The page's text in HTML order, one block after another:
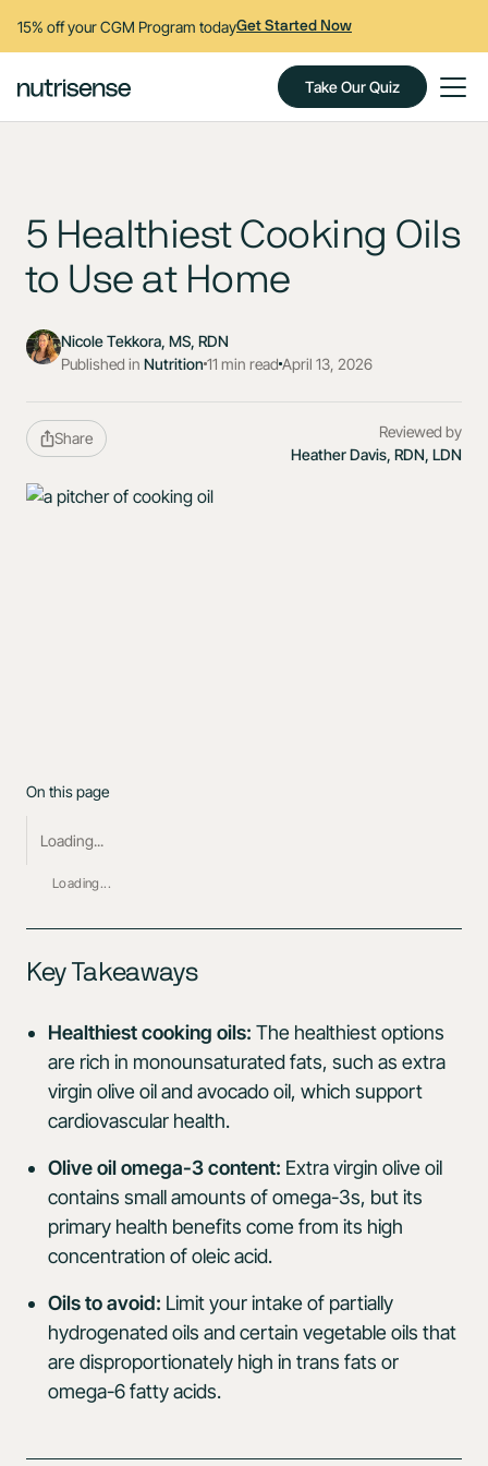
15% off your CGM Program todayGet Started Now
Take Our Quiz
5 Healthiest Cooking Oils
to Use at Home
Nicole Tekkora, MS, RDN
Published in Nutrition 11 min read April 13, 2026
Share
Reviewed by
Heather Davis, RDN, LDN
Key Takeaways
Healthiest cooking oils: The healthiest options
are rich in monounsaturated fats, such as extra
virgin olive oil and avocado oil, which support
cardiovascular health.
Olive oil omega-3 content: Extra virgin olive oil
contains small amounts of omega-3s, but its
primary health benefits come from its high
concentration of oleic acid.
Oils to avoid: Limit your intake of partially
hydrogenated oils and certain vegetable oils that
are disproportionately high in trans fats or
omega-6 fatty acids.
On this page
Loading...
Loading...